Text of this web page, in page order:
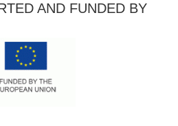
AND FUNDED BY